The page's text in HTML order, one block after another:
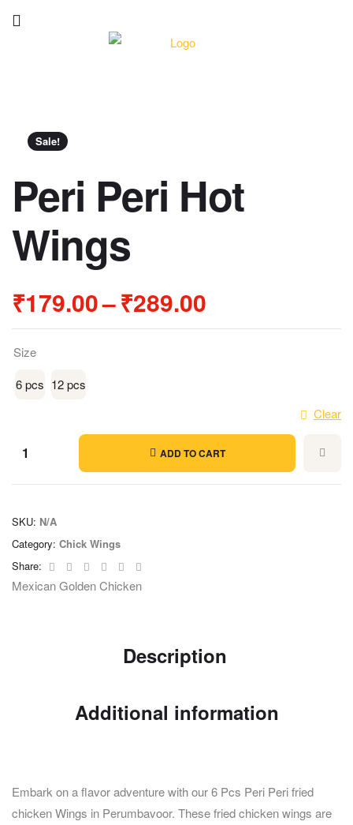
Sale!
Peri Peri Hot
Wings
₹179.00–₹289.00
Size
6 pcs 12 pcs
Clear
ADD TO CART
SKU: N/A
Category: Chick Wings
Share:
Facebook
TwitterLinkedinGoogle+Pinterest
Mexican Golden Chicken
Description
Additional information
Embark on a flavor adventure with our 6 Pcs Peri Peri fried
chicken Wings in Perumbavoor. These fried chicken wings are